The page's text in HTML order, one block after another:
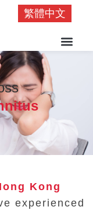
繁體中文
Kong
experienced